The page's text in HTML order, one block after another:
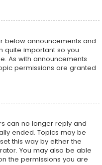
below announcements and
quite important so you
As with announcements
permissions are granted
can no longer reply and
ended. Topics may be
this way by either the
You may also be able
the permissions you are